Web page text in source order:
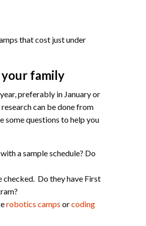
that cost just under
family
preferably in January or
can be done from
some questions to help you
a sample schedule? Do
Do they have First
robotics camps orcoding